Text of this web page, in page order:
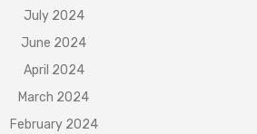
July 2024
June 2024
April 2024
March 2024
February 2024